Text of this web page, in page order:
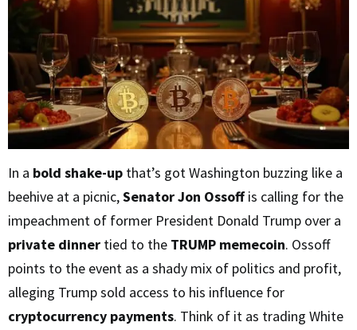
In a bold shake-up that’s got Washington buzzing like a
beehive at a picnic,Senator Jon Ossoffis calling for the
impeachment of former President Donald Trump over a
private dinner tied to the TRUMP memecoin. Ossoff
points to the event as a shady mix of politics and profit,
alleging Trump sold access to his influence for
cryptocurrency payments. Think of it as trading White